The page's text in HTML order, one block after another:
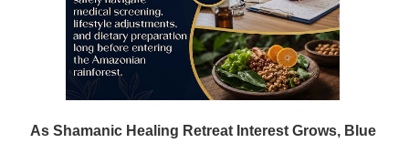
As Shamanic Healing Retreat Interest Grows, Blue